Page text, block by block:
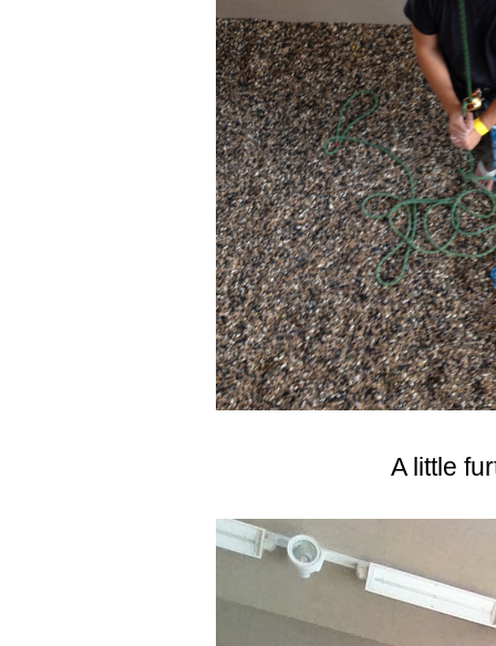
A little